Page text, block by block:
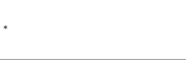
*